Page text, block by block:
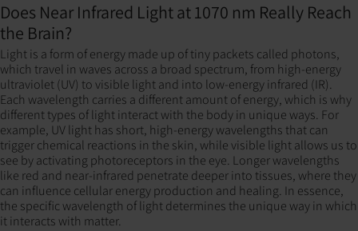
Does Near Infrared Light at 1070 nm Really Reach
the Brain?
Light is a form of energy made up of tiny packets called photons,
which travel in waves across a broad spectrum, from high-energy
ultraviolet (UV) to visible light and into low-energy infrared (IR).
Each wavelength carries a different amount of energy, which is why
different types of light interact with the body in unique ways. For
example, UV light has short, high-energy wavelengths that can
trigger chemical reactions in the skin, while visible light allows us to
see by activating photoreceptors in the eye. Longer wavelengths
like red and near-infrared penetrate deeper into tissues, where they
can influence cellular energy production and healing. In essence,
the specific wavelength of light determines the unique way in which
it interacts with matter.